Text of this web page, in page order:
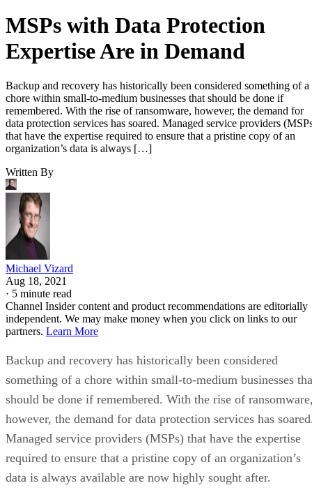
MSPs with Data Protection
Expertise Are in Demand
Backup and recovery has historically been considered something of a
chore within small-to-medium businesses that should be done if
remembered. With the rise of ransomware, however, the demand for
data protection services has soared. Managed service providers
that have the expertise required to ensure that a pristine copy of an
organization’s data is always […]
Written By
Michael Vizard
Aug 18, 2021
· 5 minute read
Channel Insider content and product recommendations are editorially
independent. We may make money when you click on links to our
partners. Learn More
Backup and recovery has historically been considered
something of a chore within small-to-medium businesses
should be done if remembered. With the rise of
however, the demand for data protection services has
Managed service providers (MSPs) that have the expertise
required to ensure that a pristine copy of an organization’s
data is always available are now highly sought after.